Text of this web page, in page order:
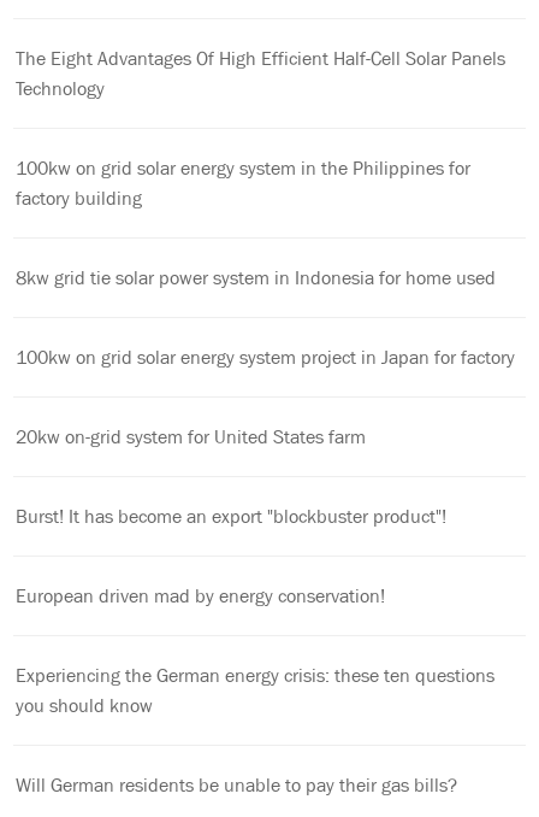
The Eight Advantages Of High Efficient Half-Cell Solar Panels
Technology
100kw on grid solar energy system in the Philippines for
factory building
8kw grid tie solar power system in Indonesia for home used
100kw on grid solar energy system project in Japan for factory
20kw on-grid system for United States farm
Burst! It has become an export "blockbuster product"!
European driven mad by energy conservation!
Experiencing the German energy crisis: these ten questions
you should know
Will German residents be unable to pay their gas bills?